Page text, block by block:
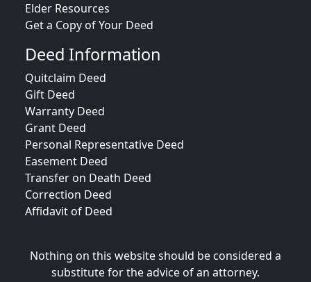
Elder Resources
Get a Copy of Your Deed
Deed Information
Quitclaim Deed
Gift Deed
Warranty Deed
Grant Deed
Personal Representative Deed
Easement Deed
Transfer on Death Deed
Correction Deed
Affidavit of Deed
Nothing on this website should be considered a
substitute for the advice of an attorney.